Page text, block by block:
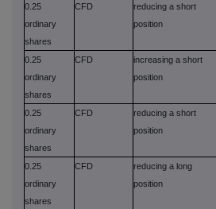
0.25
ordinary
shares
CFD
reducing a short
position
0.25
ordinary
shares
CFD
increasing a short
position
0.25
ordinary
shares
CFD
reducing a short
position
0.25
ordinary
shares
CFD
reducing a long
position